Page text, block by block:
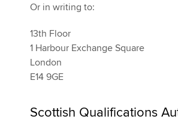
Or in writing to:
13th Floor
1 Harbour Exchange Square
London
E14 9GE
Scottish Qualifications